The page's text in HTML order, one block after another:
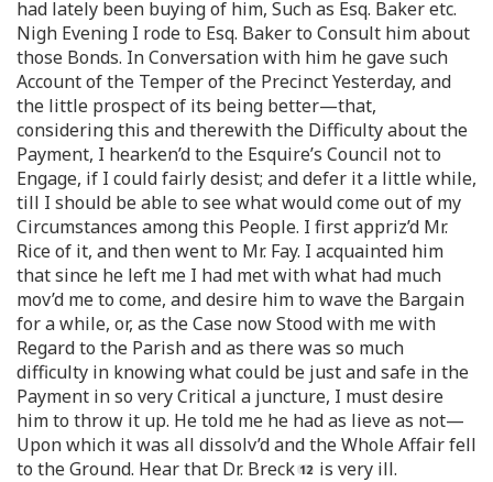
had lately been buying of him, Such as Esq. Baker etc.
Nigh Evening I rode to Esq. Baker to Consult him about
those Bonds. In Conversation with him he gave such
Account of the Temper of the Precinct Yesterday, and
the little prospect of its being better—that,
considering this and therewith the Difficulty about the
Payment, I hearken’d to the Esquire’s Council not to
Engage, if I could fairly desist; and defer it a little while,
till I should be able to see what would come out of my
Circumstances among this People. I first appriz’d Mr.
Rice of it, and then went to Mr. Fay. I acquainted him
that since he left me I had met with what had much
mov’d me to come, and desire him to wave the Bargain
for a while, or, as the Case now Stood with me with
Regard to the Parish and as there was so much
difficulty in knowing what could be just and safe in the
Payment in so very Critical a juncture, I must desire
him to throw it up. He told me he had as lieve as not—
Upon which it was all dissolv’d and the Whole Affair fell
to the Ground. Hear that Dr. Breck
is very ill.